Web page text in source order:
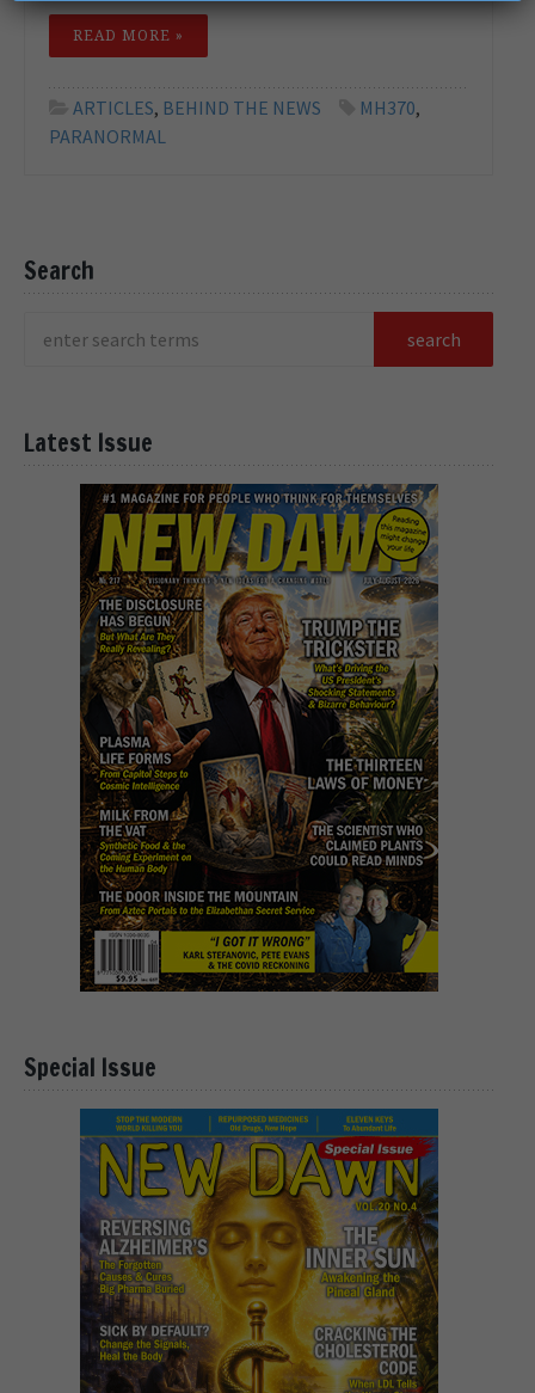
READ MORE »
ARTICLES, BEHIND THE NEWS MH370,
PARANORMAL
Search
Latest Issue
Special Issue